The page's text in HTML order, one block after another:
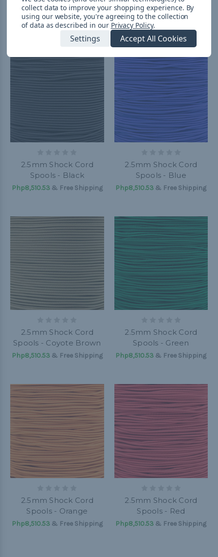
Php369.43 - Php1,356.23&
FREE Shipping
Php369.43 - Php8,510.53
FREE Shipping
2.5mm Shock Cord
Spools - Black
Php8,510.53& Free Shipping
2.5mm Shock Cord
Spools - Blue
Php8,510.53 & Free Shipping
2.5mm Shock Cord
Spools - Coyote Brown
Php8,510.53& Free Shipping
2.5mm Shock Cord
Spools - Green
Php8,510.53 & Free Shipping
2.5mm Shock Cord
Spools - Orange
Php8,510.53& Free Shipping
2.5mm Shock Cord
Spools - Red
Php8,510.53 & Free Shipping
collect data to improve your shopping experience. By
using our website, you're agreeing to the collection
of data as described in our Privacy Policy.
Settings Accept All Cookies